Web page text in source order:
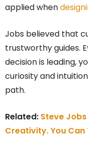
applied when
Jobs believed that
trustworthy guides.
decision is leading,
curiosity and
path.
Related: Steve
Creativity. You Can